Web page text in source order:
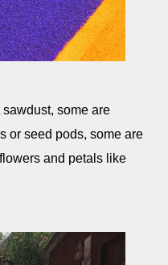
some are
or seed pods, some are
and petals like